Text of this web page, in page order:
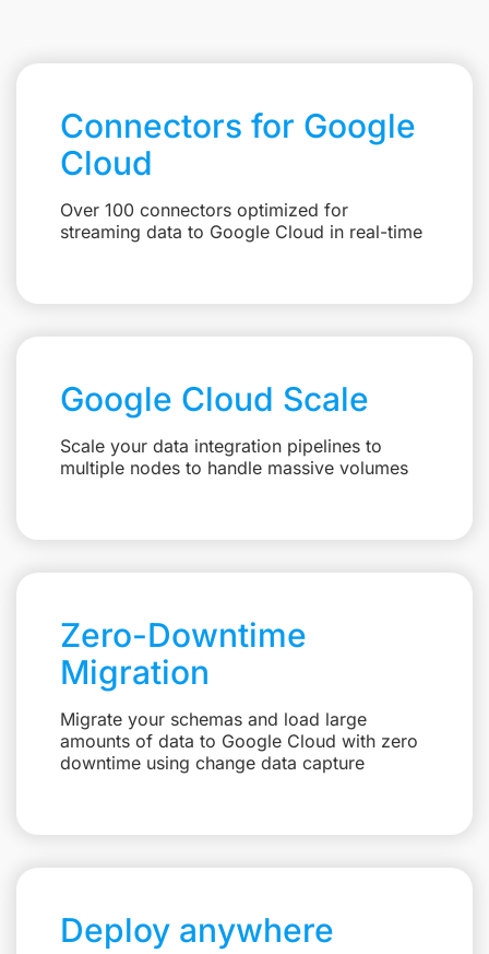
Connectors for Google
Cloud
Over 100 connectors optimized for
streaming data to Google Cloud in real-time
Google Cloud Scale
Scale your data integration pipelines to
multiple nodes to handle massive volumes
Zero-Downtime
Migration
Migrate your schemas and load large
amounts of data to Google Cloud with zero
downtime using change data capture
Deploy anywhere